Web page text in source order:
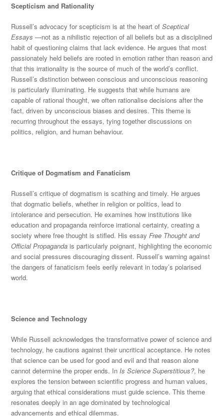
Scepticism and Rationality
Russell’s advocacy for scepticism is at the heart ofSceptical
Essays —not as a nihilistic rejection of all beliefs but as a disciplined
habit of questioning claims that lack evidence. He argues that most
passionately held beliefs are rooted in emotion rather than reason and
that this irrationality is the source of much of the world’s conflict.
Russell’s distinction between conscious and unconscious reasoning
is particularly illuminating. He suggests that while humans are
capable of rational thought, we often rationalise decisions after the
fact, driven by unconscious biases and desires. This theme is
recurring throughout the essays, tying together discussions on
politics, religion, and human behaviour.
Critique of Dogmatism and Fanaticism
Russell’s critique of dogmatism is scathing and timely. He argues
that dogmatic beliefs, whether in religion or politics, lead to
intolerance and persecution. He examines how institutions like
education and propaganda reinforce irrational certainty, creating a
society where free thoughtis stifled. His essayFree Thought and
Official Propaganda is particularly poignant, highlighting the economic
and social pressures discouraging dissent. Russell’s warning against
the dangers of fanaticism feels eerily relevant in today’s polarised
world.
Science and Technology
While Russell acknowledges the transformative power of science and
technology, he cautions against their uncritical acceptance. He notes
thatscience can be used for good and evil and that reason alone
cannot determine the proper ends. InIs Science Superstitious?, he
explores the tension between scientific progress and human values,
arguing that ethical considerations must guide science. This theme
resonates deeply in an age dominated by technological
advancements and ethical dilemmas.